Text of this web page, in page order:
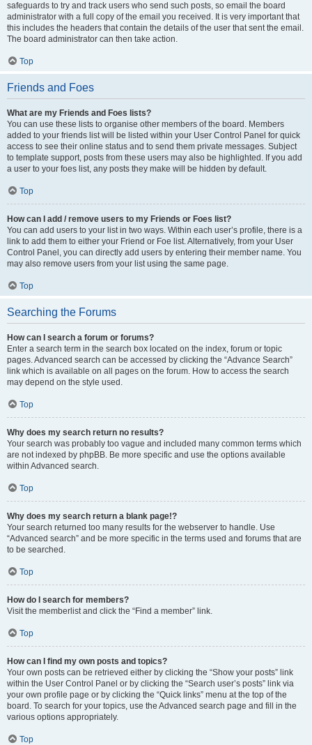
safeguards to try and track users who send such posts, so email the board
administrator with a full copy of the email you received. It is very important that
this includes the headers that contain the details of the user that sent the email.
The board administrator can then take action.
Top
Friends and Foes
What are my Friends and Foes lists?
You can use these lists to organise other members of the board. Members
added to your friends list will be listed within your User Control Panel for quick
access to see their online status and to send them private messages. Subject
to template support, posts from these users may also be highlighted. If you add
a user to your foes list, any posts they make will be hidden by default.
Top
How can I add / remove users to my Friends or Foes list?
You can add users to your list in two ways. Within each user’s profile, there is a
link to add them to either your Friend or Foe list. Alternatively, from your User
Control Panel, you can directly add users by entering their member name. You
may also remove users from your list using the same page.
Top
Searching the Forums
How can I search a forum or forums?
Enter a search term in the search box located on the index, forum or topic
pages. Advanced search can be accessed by clicking the “Advance Search”
link which is available on all pages on the forum. How to access the search
may depend on the style used.
Top
Why does my search return no results?
Your search was probably too vague and included many common terms which
are not indexed by phpBB. Be more specific and use the options available
within Advanced search.
Top
Why does my search return a blank page!?
Your search returned too many results for the webserver to handle. Use
“Advanced search” and be more specific in the terms used and forums that are
to be searched.
Top
How do I search for members?
Visit the memberlist and click the “Find a member” link.
Top
How can I find my own posts and topics?
Your own posts can be retrieved either by clicking the “Show your posts” link
within the User Control Panel or by clicking the “Search user’s posts” link via
your own profile page or by clicking the “Quick links” menu at the top of the
board. To search for your topics, use the Advanced search page and fill in the
various options appropriately.
Top